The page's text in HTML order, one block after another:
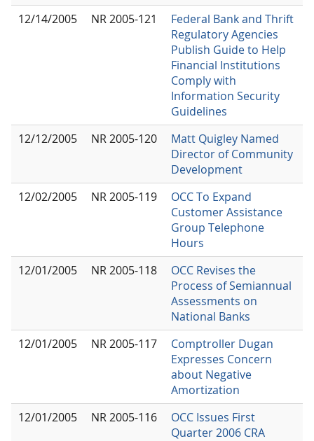
12/14/2005
NR 2005-121
Federal Bank and Thrift
Regulatory Agencies
Publish Guide to Help
Financial Institutions
Comply with
Information Security
Guidelines
12/12/2005
NR 2005-120
Matt Quigley Named
Director of Community
Development
12/02/2005
NR 2005-119
OCC To Expand
Customer Assistance
Group Telephone
Hours
12/01/2005
NR 2005-118
OCC Revises the
Process of Semiannual
Assessments on
National Banks
12/01/2005
NR 2005-117
Comptroller Dugan
Expresses Concern
about Negative
Amortization
12/01/2005
NR 2005-116
OCC Issues First
Quarter 2006 CRA